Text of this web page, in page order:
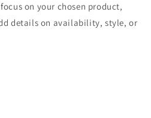
on your chosen product,
details on availability, style, or